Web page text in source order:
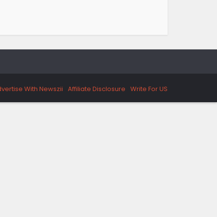
With Newszii Affiliate Disclosure Write For US